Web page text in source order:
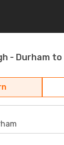
- Durham to